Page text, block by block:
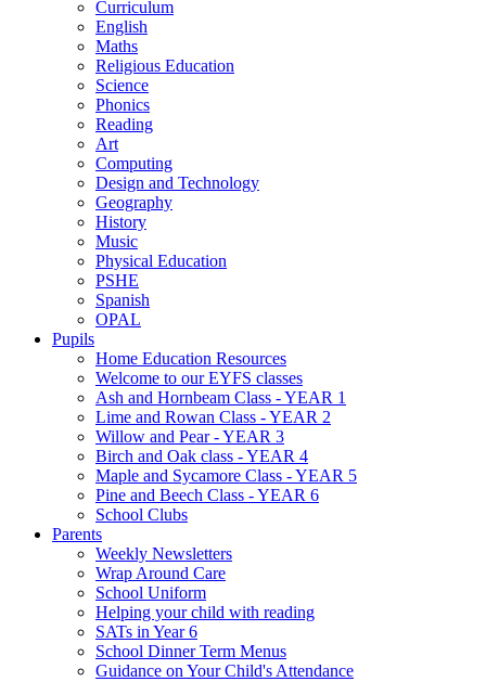
Curriculum
English
Maths
Religious Education
Science
Phonics
Reading
Art
Computing
Design and Technology
Geography
History
Music
Physical Education
PSHE
Spanish
OPAL
Pupils
Home Education Resources
Welcome to our EYFS classes
Ash and Hornbeam Class - YEAR 1
Lime and Rowan Class - YEAR 2
Willow and Pear - YEAR 3
Birch and Oak class - YEAR 4
Maple and Sycamore Class - YEAR 5
Pine and Beech Class - YEAR 6
School Clubs
Parents
Weekly Newsletters
Wrap Around Care
School Uniform
Helping your child with reading
SATs in Year 6
School Dinner Term Menus
Guidance on Your Child's Attendance